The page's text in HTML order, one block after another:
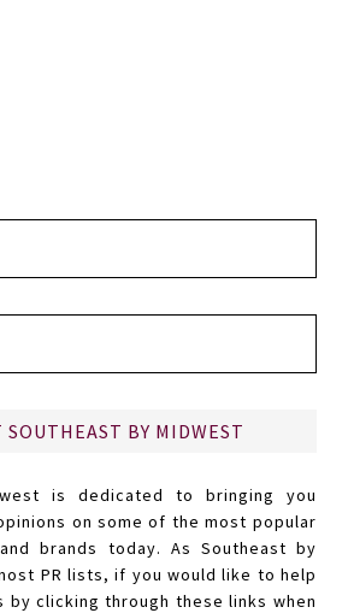
SOUTHEAST BY MIDWEST
is dedicated to bringing you
on some of the most popular
brands today. As Southeast by
PR lists, if you would like to help
clicking through these links when